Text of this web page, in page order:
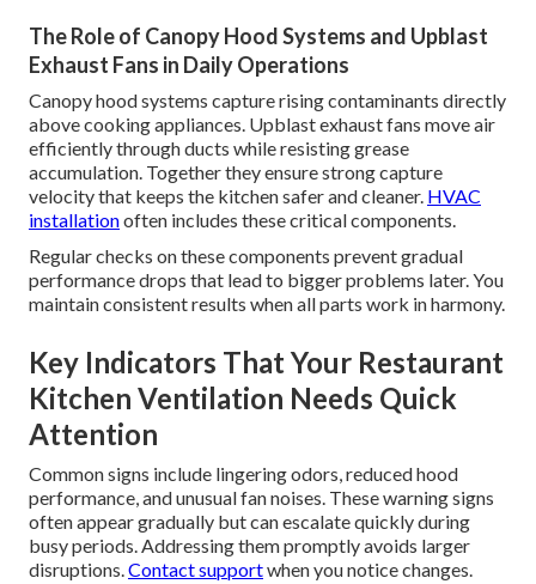
The Role of Canopy Hood Systems and Upblast
Exhaust Fans in Daily Operations
Canopy hood systems capture rising contaminants directly
above cooking appliances. Upblast exhaust fans move air
efficiently through ducts while resisting grease
accumulation. Together they ensure strong capture
velocity that keeps the kitchen safer and cleaner. HVAC
installationoften includes these critical components.
Regular checks on these components prevent gradual
performance drops that lead to bigger problems later. You
maintain consistent results when all parts work in harmony.
Key Indicators That Your Restaurant
Kitchen Ventilation Needs Quick
Attention
Common signs include lingering odors, reduced hood
performance, and unusual fan noises. These warning signs
often appear gradually but can escalate quickly during
busy periods. Addressing them promptly avoids larger
disruptions.Contact supportwhen you notice changes.